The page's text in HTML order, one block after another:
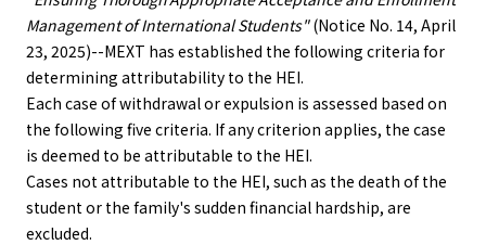
Management of International Students"(Notice No. 14, April
23, 2025)--MEXT has established the following criteria for
determining attributability to the HEI.
Each case of withdrawal or expulsion is assessed based on
the following five criteria. If any criterion applies, the case
is deemed to be attributable to the HEI.
Cases not attributable to the HEI, such as the death of the
student or the family's sudden financial hardship, are
excluded.